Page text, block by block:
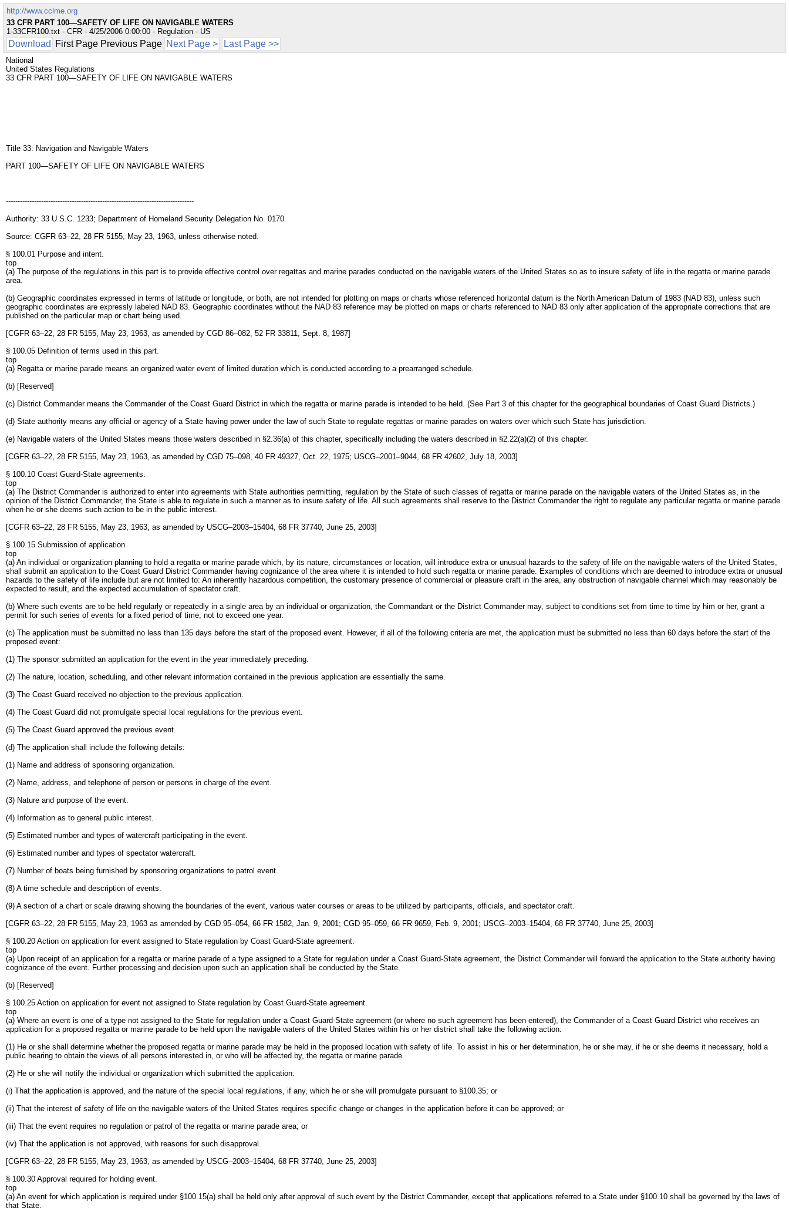
http://www.cclme.org
33 CFR PART 100—SAFETY OF LIFE ON NAVIGABLE WATERS
1-33CFR100.txt - CFR - 4/25/2006 0:00:00 - Regulation - US
Download First Page Previous Page Next Page > Last Page >>
National
United States Regulations
33 CFR PART 100—SAFETY OF LIFE ON NAVIGABLE WATERS
Title 33: Navigation and Navigable Waters
PART 100—SAFETY OF LIFE ON NAVIGABLE WATERS
--------------------------------------------------------------------------------
Authority: 33 U.S.C. 1233; Department of Homeland Security Delegation No. 0170.
Source: CGFR 63–22, 28 FR 5155, May 23, 1963, unless otherwise noted.
§ 100.01 Purpose and intent.
top
(a) The purpose of the regulations in this part is to provide effective control over regattas and marine parades conducted on the navigable waters of the United States so as to insure safety of life in the regatta or marine parade
area.
(b) Geographic coordinates expressed in terms of latitude or longitude, or both, are not intended for plotting on maps or charts whose referenced horizontal datum is the North American Datum of 1983 (NAD 83), unless such
geographic coordinates are expressly labeled NAD 83. Geographic coordinates without the NAD 83 reference may be plotted on maps or charts referenced to NAD 83 only after application of the appropriate corrections that are
published on the particular map or chart being used.
[CGFR 63–22, 28 FR 5155, May 23, 1963, as amended by CGD 86–082, 52 FR 33811, Sept. 8, 1987]
§ 100.05 Definition of terms used in this part.
top
(a) Regatta or marine parade means an organized water event of limited duration which is conducted according to a prearranged schedule.
(b) [Reserved]
(c) District Commander means the Commander of the Coast Guard District in which the regatta or marine parade is intended to be held. (See Part 3 of this chapter for the geographical boundaries of Coast Guard Districts.)
(d) State authority means any official or agency of a State having power under the law of such State to regulate regattas or marine parades on waters over which such State has jurisdiction.
(e) Navigable waters of the United States means those waters described in §2.36(a) of this chapter, specifically including the waters described in §2.22(a)(2) of this chapter.
[CGFR 63–22, 28 FR 5155, May 23, 1963, as amended by CGD 75–098, 40 FR 49327, Oct. 22, 1975; USCG–2001–9044, 68 FR 42602, July 18, 2003]
§ 100.10 Coast Guard-State agreements.
top
(a) The District Commander is authorized to enter into agreements with State authorities permitting, regulation by the State of such classes of regatta or marine parade on the navigable waters of the United States as, in the
opinion of the District Commander, the State is able to regulate in such a manner as to insure safety of life. All such agreements shall reserve to the District Commander the right to regulate any particular regatta or marine parade
when he or she deems such action to be in the public interest.
[CGFR 63–22, 28 FR 5155, May 23, 1963, as amended by USCG–2003–15404, 68 FR 37740, June 25, 2003]
§ 100.15 Submission of application.
top
(a) An individual or organization planning to hold a regatta or marine parade which, by its nature, circumstances or location, will introduce extra or unusual hazards to the safety of life on the navigable waters of the United States,
shall submit an application to the Coast Guard District Commander having cognizance of the area where it is intended to hold such regatta or marine parade. Examples of conditions which are deemed to introduce extra or unusual
hazards to the safety of life include but are not limited to: An inherently hazardous competition, the customary presence of commercial or pleasure craft in the area, any obstruction of navigable channel which may reasonably be
expected to result, and the expected accumulation of spectator craft.
(b) Where such events are to be held regularly or repeatedly in a single area by an individual or organization, the Commandant or the District Commander may, subject to conditions set from time to time by him or her, grant a
permit for such series of events for a fixed period of time, not to exceed one year.
(c) The application must be submitted no less than 135 days before the start of the proposed event. However, if all of the following criteria are met, the application must be submitted no less than 60 days before the start of the
proposed event:
(1) The sponsor submitted an application for the event in the year immediately preceding.
(2) The nature, location, scheduling, and other relevant information contained in the previous application are essentially the same.
(3) The Coast Guard received no objection to the previous application.
(4) The Coast Guard did not promulgate special local regulations for the previous event.
(5) The Coast Guard approved the previous event.
(d) The application shall include the following details:
(1) Name and address of sponsoring organization.
(2) Name, address, and telephone of person or persons in charge of the event.
(3) Nature and purpose of the event.
(4) Information as to general public interest.
(5) Estimated number and types of watercraft participating in the event.
(6) Estimated number and types of spectator watercraft.
(7) Number of boats being furnished by sponsoring organizations to patrol event.
(8) A time schedule and description of events.
(9) A section of a chart or scale drawing showing the boundaries of the event, various water courses or areas to be utilized by participants, officials, and spectator craft.
[CGFR 63–22, 28 FR 5155, May 23, 1963 as amended by CGD 95–054, 66 FR 1582, Jan. 9, 2001; CGD 95–059, 66 FR 9659, Feb. 9, 2001; USCG–2003–15404, 68 FR 37740, June 25, 2003]
§ 100.20 Action on application for event assigned to State regulation by Coast Guard-State agreement.
top
(a) Upon receipt of an application for a regatta or marine parade of a type assigned to a State for regulation under a Coast Guard-State agreement, the District Commander will forward the application to the State authority having
cognizance of the event. Further processing and decision upon such an application shall be conducted by the State.
(b) [Reserved]
§ 100.25 Action on application for event not assigned to State regulation by Coast Guard-State agreement.
top
(a) Where an event is one of a type not assigned to the State for regulation under a Coast Guard-State agreement (or where no such agreement has been entered), the Commander of a Coast Guard District who receives an
application for a proposed regatta or marine parade to be held upon the navigable waters of the United States within his or her district shall take the following action:
(1) He or she shall determine whether the proposed regatta or marine parade may be held in the proposed location with safety of life. To assist in his or her determination, he or she may, if he or she deems it necessary, hold a
public hearing to obtain the views of all persons interested in, or who will be affected by, the regatta or marine parade.
(2) He or she will notify the individual or organization which submitted the application:
(i) That the application is approved, and the nature of the special local regulations, if any, which he or she will promulgate pursuant to §100.35; or
(ii) That the interest of safety of life on the navigable waters of the United States requires specific change or changes in the application before it can be approved; or
(iii) That the event requires no regulation or patrol of the regatta or marine parade area; or
(iv) That the application is not approved, with reasons for such disapproval.
[CGFR 63–22, 28 FR 5155, May 23, 1963, as amended by USCG–2003–15404, 68 FR 37740, June 25, 2003]
§ 100.30 Approval required for holding event.
top
(a) An event for which application is required under §100.15(a) shall be held only after approval of such event by the District Commander, except that applications referred to a State under §100.10 shall be governed by the laws of
that State.